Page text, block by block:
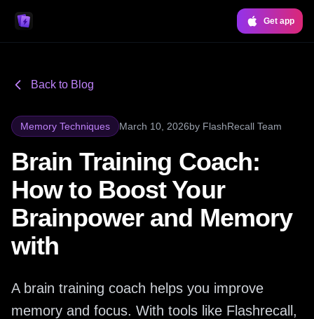
Get app
Back to Blog
Memory Techniques March 10, 2026by FlashRecall Team
Brain Training Coach:
How to Boost Your
Brainpower and Memory
with
A brain training coach helps you improve
memory and focus. With tools like Flashrecall,